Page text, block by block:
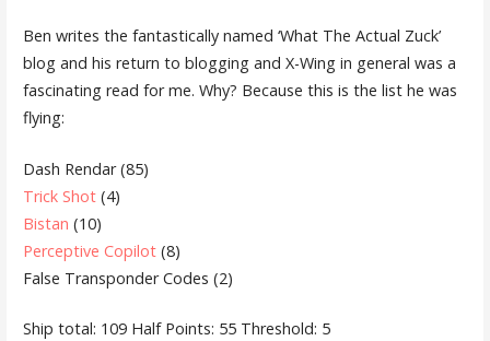
Ben writes the fantastically named ‘What The Actual Zuck’
blog and his return to blogging and X-Wing in general was a
fascinating read for me. Why? Because this is the list he was
flying:
Dash Rendar (85)
Trick Shot (4)
Bistan (10)
Perceptive Copilot(8)
False Transponder Codes (2)
Ship total: 109 Half Points: 55 Threshold: 5